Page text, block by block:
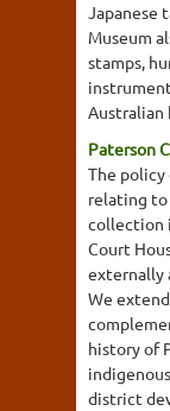
Japanese
Museum
stamps,
Paterson
The
relating to
collection
Court
externally
We
history of
district